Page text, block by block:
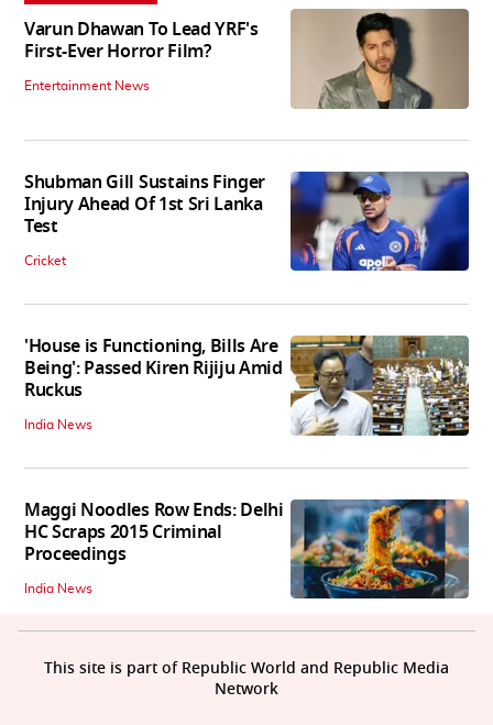
Varun Dhawan To Lead YRF's
First-Ever Horror Film?
Entertainment News
Shubman Gill Sustains Finger
Injury Ahead Of 1st Sri Lanka
Test
Cricket
'House is Functioning, Bills Are
Being': Passed Kiren Rijiju Amid
Ruckus
India News
Maggi Noodles Row Ends: Delhi
HC Scraps 2015 Criminal
Proceedings
India News
This site is part of Republic World and Republic Media
Network